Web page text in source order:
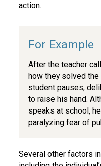
action.
After the teacher
how they solved
student pauses,
to raise his hand.
speaks at school,
paralyzing fear of
Several other factors